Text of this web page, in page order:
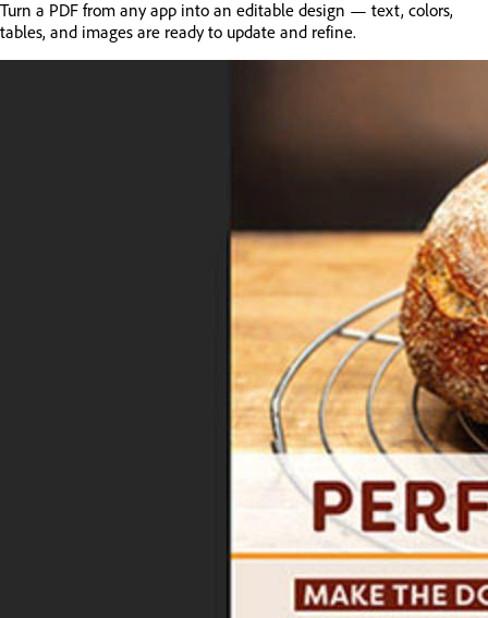
Turn a PDF from any app into an editable design — text, colors,
tables, and images are ready to update and refine.